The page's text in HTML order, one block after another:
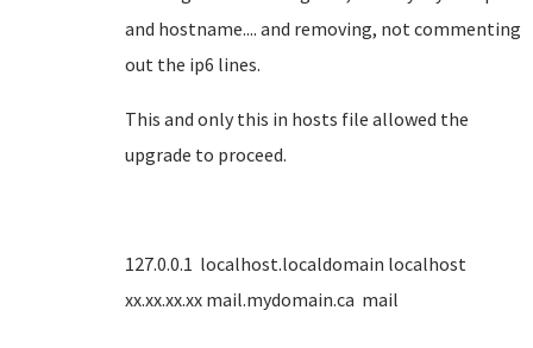
and hostname.... and removing, not commenting
out the ip6 lines.
This and only this in hosts file allowed the
upgrade to proceed.
127.0.0.1 localhost.localdomain localhost
xx.xx.xx.xx mail.mydomain.ca mail